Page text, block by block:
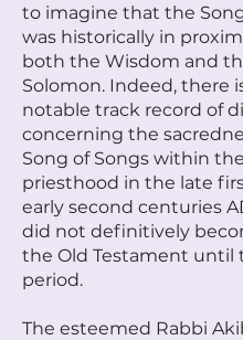
to imagine that the
was historically in
both the Wisdom and
Solomon. Indeed, there
notable track record of
concerning the
Song of Songs within
priesthood in the late
early second centuries
did not definitively
the Old Testament until
period.
The esteemed Rabbi